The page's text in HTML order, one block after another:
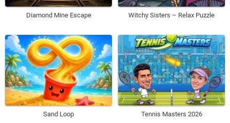
Diamond Mine Escape Witchy Sisters – Relax Puzzle
Sand Loop Tennis Masters 2026